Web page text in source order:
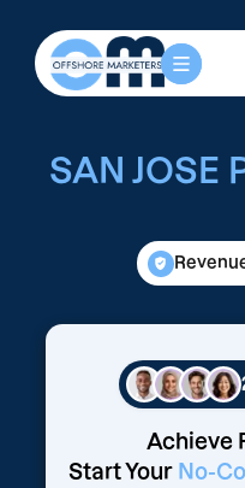
SAN JOSE
Achieve
Start Your No-